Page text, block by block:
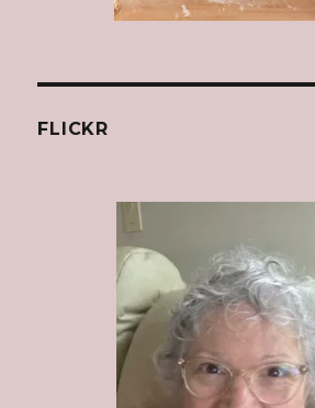
FLICKR